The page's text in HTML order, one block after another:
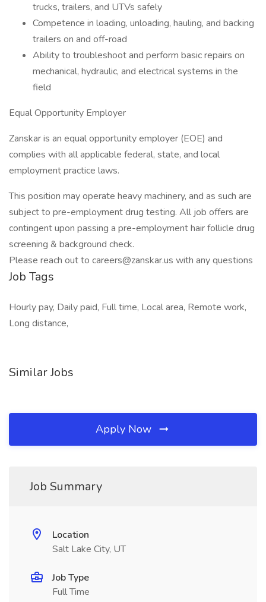
trucks, trailers, and UTVs safely
Competence in loading, unloading, hauling, and backing
trailers on and off-road
Ability to troubleshoot and perform basic repairs on
mechanical, hydraulic, and electrical systems in the
field
Equal Opportunity Employer
Zanskar is an equal opportunity employer (EOE) and
complies with all applicable federal, state, and local
employment practice laws.
This position may operate heavy machinery, and as such are
subject to pre-employment drug testing. All job offers are
contingent upon passing a pre-employment hair follicle drug
screening & background check.
Please reach out to careers@zanskar.us with any questions
Job Tags
Hourly pay, Daily paid, Full time, Local area, Remote work,
Long distance,
Similar Jobs
Apply Now
Job Summary
Location
Salt Lake City, UT
Job Type
Full Time